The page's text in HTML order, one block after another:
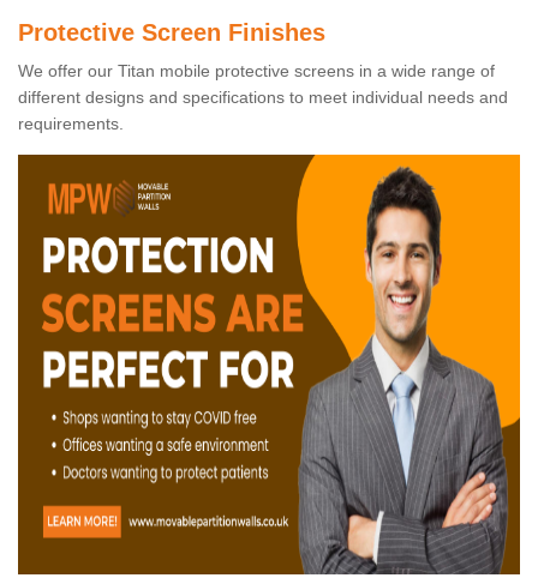
Protective Screen Finishes
We offer our Titan mobile protective screens in a wide range of
different designs and specifications to meet individual needs and
requirements.